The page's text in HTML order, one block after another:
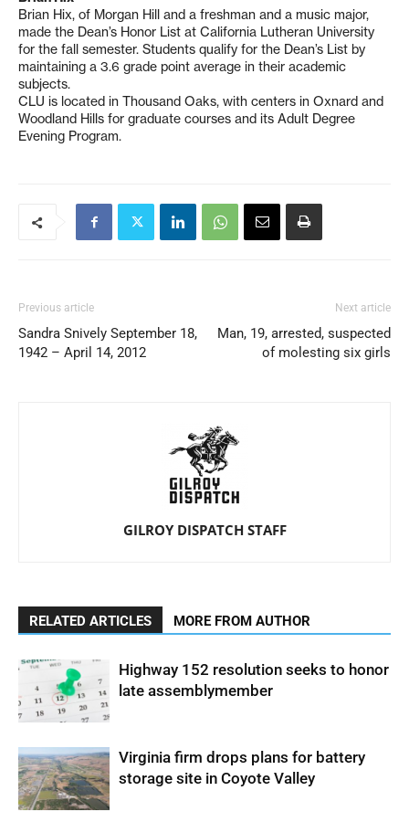
Brian Hix, of Morgan Hill and a freshman and a music major,
made the Dean’s Honor List at California Lutheran University
for the fall semester. Students qualify for the Dean’s List by
maintaining a 3.6 grade point average in their academic
subjects.
CLU is located in Thousand Oaks, with centers in Oxnard and
Woodland Hills for graduate courses and its Adult Degree
Evening Program.
Previous article
Sandra Snively September 18,
1942 – April 14, 2012
Next article
Man, 19, arrested, suspected
of molesting six girls
GILROY DISPATCH STAFF
RELATED ARTICLES MORE FROM AUTHOR
Highway 152 resolution seeks to honor
late assemblymember
Virginia firm drops plans for battery
storage site in Coyote Valley